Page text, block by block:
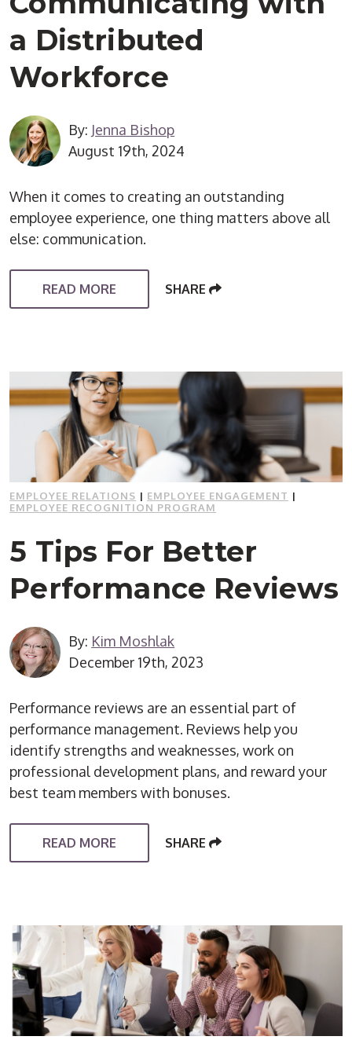
a Distributed
Workforce
By: Jenna Bishop
August 19th, 2024
When it comes to creating an outstanding
employee experience, one thing matters above all
else: communication.
READ MORE SHARE
EMPLOYEE RELATIONS | EMPLOYEE ENGAGEMENT |
EMPLOYEE RECOGNITION PROGRAM
5 Tips For Better
Performance Reviews
By: Kim Moshlak
December 19th, 2023
Performance reviews are an essential part of
performance management. Reviews help you
identify strengths and weaknesses, work on
professional development plans, and reward your
best team members with bonuses.
READ MORE SHARE